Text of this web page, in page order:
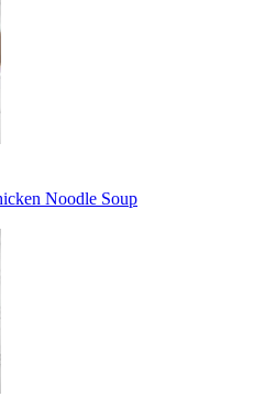
Noodle Soup